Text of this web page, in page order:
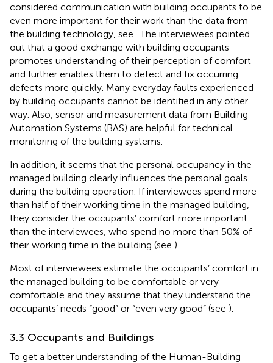
considered communication with building occupants to be
even more important for their work than the data from
the building technology, see . The interviewees pointed
out that a good exchange with building occupants
promotes understanding of their perception of comfort
and further enables them to detect and fix occurring
defects more quickly. Many everyday faults experienced
by building occupants cannot be identified in any other
way. Also, sensor and measurement data from Building
Automation Systems (BAS) are helpful for technical
monitoring of the building systems.
In addition, it seems that the personal occupancy in the
managed building clearly influences the personal goals
during the building operation. If interviewees spend more
than half of their working time in the managed building,
they consider the occupants’ comfort more important
than the interviewees, who spend no more than 50% of
their working time in the building (see ).
Most of interviewees estimate the occupants’ comfort in
the managed building to be comfortable or very
comfortable and they assume that they understand the
occupants’ needs “good” or “even very good” (see ).
3.3 Occupants and Buildings
To get a better understanding of the Human-Building